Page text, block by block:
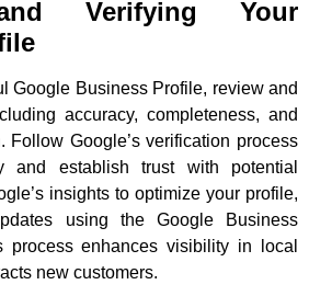
Verifying Your
Google Business Profile, review and
accuracy, completeness, and
Follow Google’s verification process
and establish trust with potential
insights to optimize your profile,
using the Google Business
process enhances visibility in local
new customers.